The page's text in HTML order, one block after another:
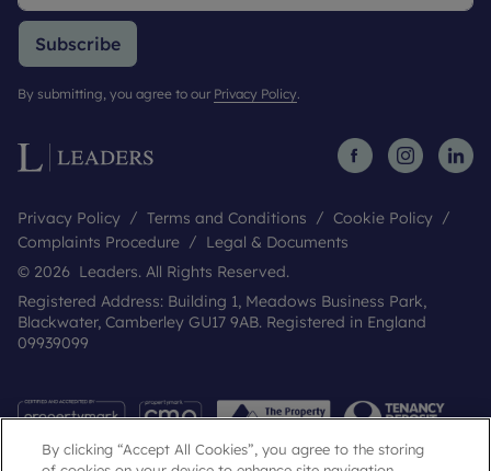
Subscribe
By submitting, you agree to our Privacy Policy.
Privacy Policy Terms and Conditions
Cookie Policy
Complaints Procedure
Legal & Documents
© 2026 Leaders. All Rights Reserved.
Registered Address: Building 1, Meadows Business Park,
Blackwater, Camberley GU17 9AB. Registered in England
09939099
By clicking “Accept All Cookies”, you agree to the storing